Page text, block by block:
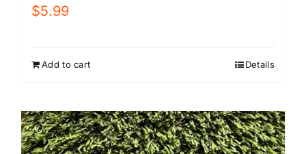
$5.99
Add to cart Details